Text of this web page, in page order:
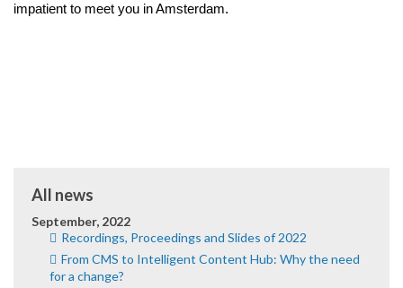
impatient to meet you in Amsterdam.
All news
September, 2022
Recordings, Proceedings and Slides of 2022
From CMS to Intelligent Content Hub: Why the need
for a change?